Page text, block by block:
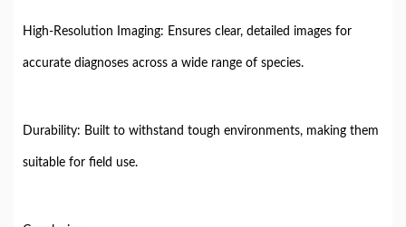
High-Resolution Imaging: Ensures clear, detailed images for
accurate diagnoses across a wide range of species.
Durability: Built to withstand tough environments, making them
suitable for field use.